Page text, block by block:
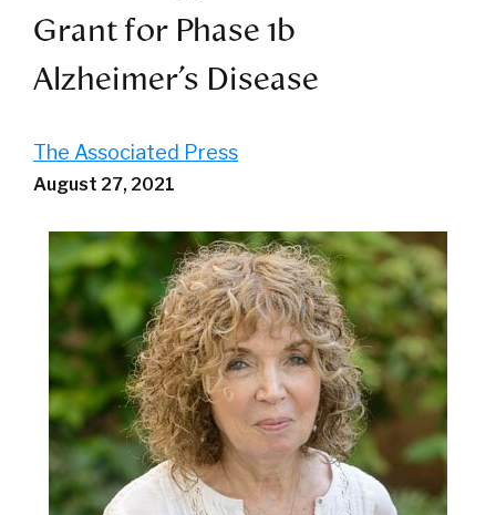
Grant for Phase 1b
Alzheimer’s Disease
The Associated Press
August 27, 2021